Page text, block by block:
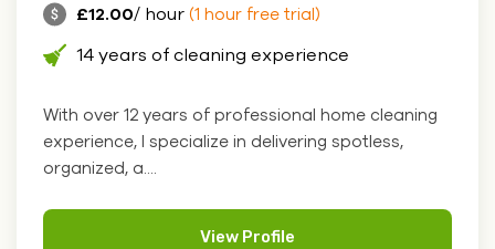
£12.00/ hour (1 hour free trial)
14 years of cleaning experience
With over 12 years of professional home cleaning
experience, I specialize in delivering spotless,
organized, a....
View Profile